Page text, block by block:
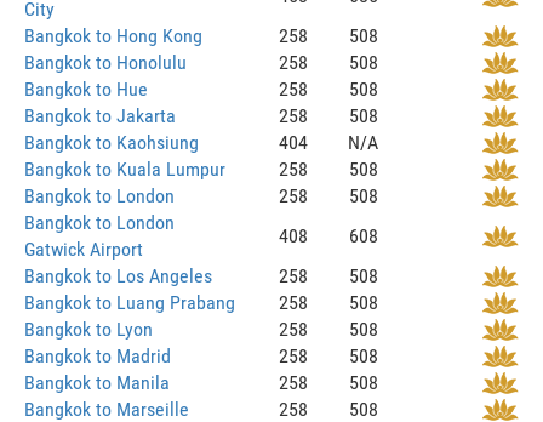
City
Bangkok to Hong Kong
258
508
Bangkok to Honolulu
258
508
Bangkok to Hue
258
508
Bangkok to Jakarta
258
508
Bangkok to Kaohsiung
404
N/A
Bangkok to Kuala Lumpur
258
508
Bangkok to London
258
508
Bangkok to London
Gatwick Airport
408
608
Bangkok to Los Angeles
258
508
Bangkok to Luang Prabang
258
508
Bangkok to Lyon
258
508
Bangkok to Madrid
258
508
Bangkok to Manila
258
508
Bangkok to Marseille
258
508